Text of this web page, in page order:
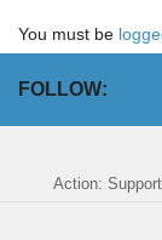
You must be
FOLLOW:
Action: